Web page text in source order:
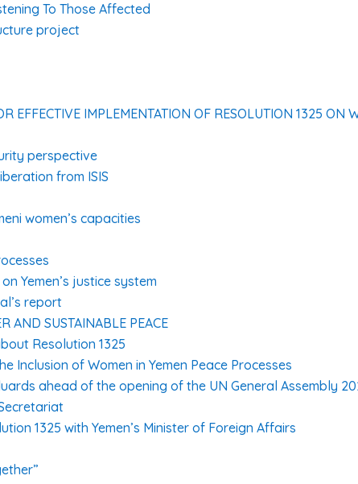
To Those Affected
project
EFFECTIVE IMPLEMENTATION OF RESOLUTION 1325 ON
perspective
from ISIS
women’s capacities
Yemen’s justice system
report
AND SUSTAINABLE PEACE
Resolution 1325
Inclusion of Women in Yemen Peace Processes
ahead of the opening of the UN General Assembly
1325 with Yemen’s Minister of Foreign Affairs